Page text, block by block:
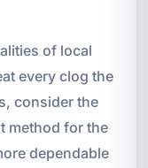
of local
every clog the
consider the
method for the
dependable